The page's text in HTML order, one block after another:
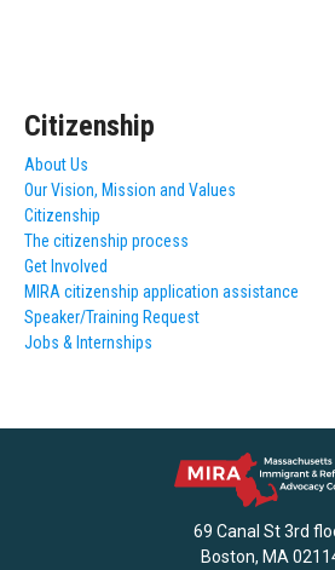
Citizenship
About Us
Our Vision, Mission and Values
Citizenship
The citizenship process
Get Involved
MIRA citizenship application assistance
Speaker/Training Request
Jobs & Internships
69 Canal St 3rd
Boston, MA